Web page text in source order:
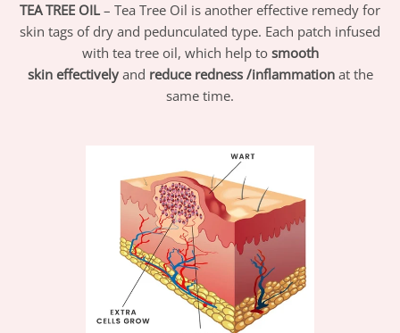
TEA TREE OIL – Tea Tree Oil is another effective remedy for
skin tags of dry and pedunculated type. Each patch infused
with tea tree oil, which help to smooth
skin effectivelyand reduce redness /inflammationat the
same time.